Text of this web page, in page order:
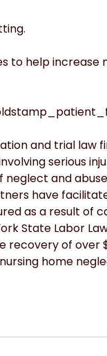
to help increase
and trial law
serious
and
have
as a result of
State Labor
of over
home